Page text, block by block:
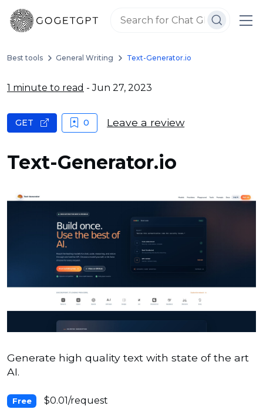
Best tools General Writing Text-Generator.io
1 minute to read - Jun 27, 2023
Text-Generator.io
GET 0 Leave a review
Generate high quality text with state of the art
AI.
Free $0.01/request